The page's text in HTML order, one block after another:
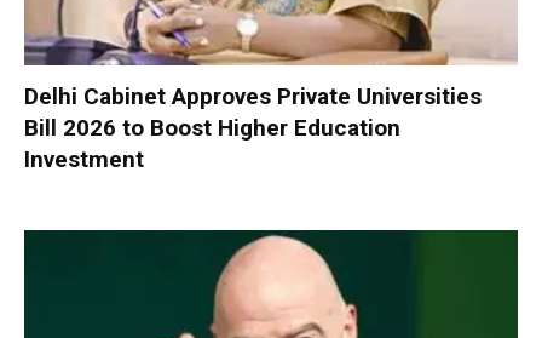
Delhi Cabinet Approves Private Universities
Bill 2026 to Boost Higher Education
Investment